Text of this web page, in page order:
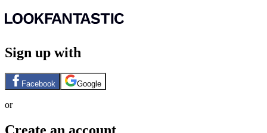
Sign up with
Facebook Google
or
Create an account